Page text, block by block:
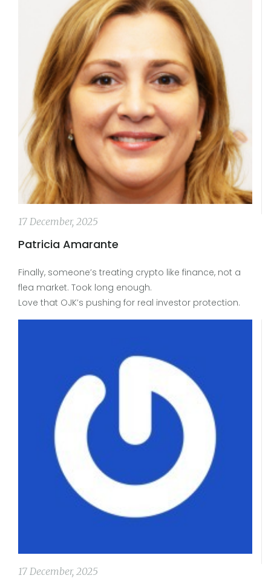
17 December, 2025
Patricia Amarante
Finally, someone’s treating crypto like finance, not a
flea market. Took long enough.
Love that OJK’s pushing for real investor protection.
17 December, 2025